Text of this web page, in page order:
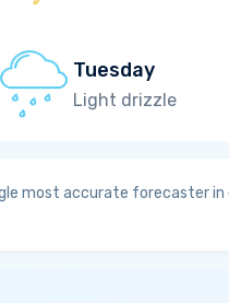
Tuesday
Light drizzle
most accurate forecaster in